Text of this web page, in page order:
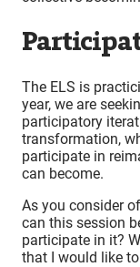
The ELS is
year, we are
participatory
transformation,
participate in
can become.
As you consider
can this session
participate in it?
that I would like